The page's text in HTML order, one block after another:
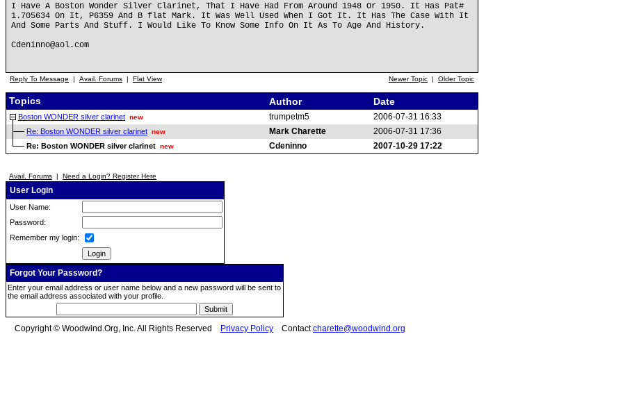
I Have A Boston Wonder Silver Clarinet, That I Have Had From Around 1948 Or 1950. It Has Pat#
1.705634 On It, P6359 And B flat Mark. It Was Well Used When I Got It. It Has The Case With It
And Some Parts And Stuff. I Would Like To Know Some Info On It As To Age And History.
Cdeninno@aol.com
Reply To Message | Avail. Forums | Flat View Newer Topic | Older Topic
Topics Author Date
Boston WONDER silver clarinet new trumpetm5 2006-07-31 16:33
Re: Boston WONDER silver clarinet new Mark Charette 2006-07-31 17:36
Re: Boston WONDER silver clarinet new Cdeninno 2007-10-29 17:22
Avail. Forums | Need a Login? Register Here
User Login
User Name:
Password:
Remember my login:
Forgot Your Password?
Enter your email address or user name below and a new password will be sent to
the email address associated with your profile.
Copyright © Woodwind.Org, Inc. All Rights Reserved Privacy Policy Contactcharette@woodwind.org